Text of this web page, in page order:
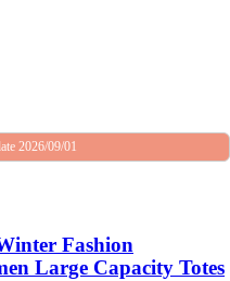
2026/09/01
Fashion
Large Capacity Totes